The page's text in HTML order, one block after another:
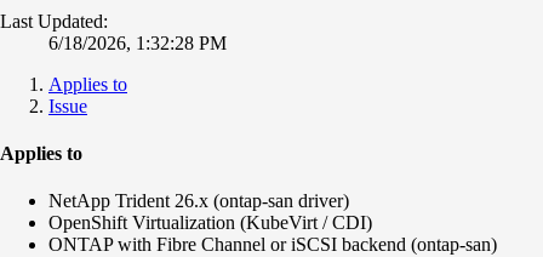
Last Updated:
6/18/2026, 1:32:28 PM
Applies to
Issue
Applies to
NetApp Trident 26.x (ontap-san driver)
OpenShift Virtualization (KubeVirt / CDI)
ONTAP with Fibre Channel or iSCSI backend (ontap-san)